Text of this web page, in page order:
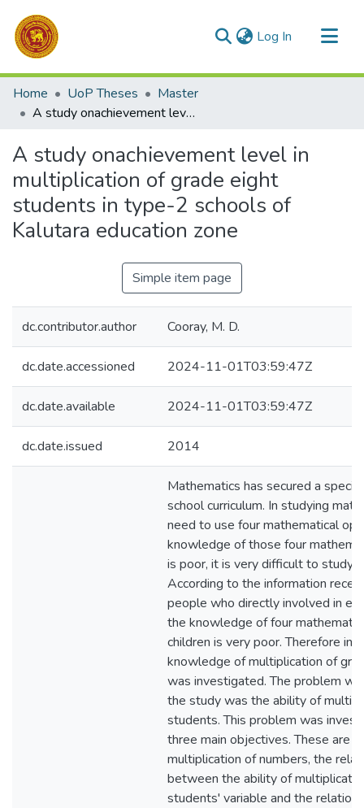
Log In (current)
Communities & Collections
All of DSpace
Home UoP Theses
Master
A study onachievement level in multiplication of grade eight students in type-2 schools of Kalutara education zone
A study onachievement level in
multiplication of grade eight
students in type-2 schools of
Kalutara education zone
Simple item page
dc.contributor.author Cooray, M. D.
dc.date.accessioned 2024-11-01T03:59:47Z
dc.date.available 2024-11-01T03:59:47Z
dc.date.issued 2014
Mathematics has secured a
school curriculum. In studying
need to use four mathematical
knowledge of those four
is poor, it is very difficult to study
According to the information
people who directly involved in
the knowledge of four
children is very poor. Therefore in
knowledge of multiplication of
was investigated. The problem
the study was the ability of
students. This problem was
three main objectives. These are
multiplication of numbers, the
between the ability of
students' variable and the